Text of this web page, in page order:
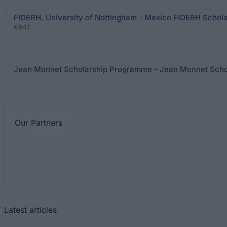
FIDERH, University of Nottingham - Mexico FIDERH
€941
Jean Monnet Scholarship Programme - Jean Monnet
Our Partners
Latest articles